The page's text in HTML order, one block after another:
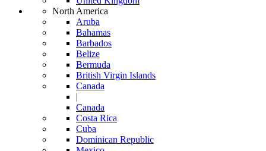
North America
Aruba
Bahamas
Barbados
Belize
Bermuda
British Virgin Islands
Canada
|
Canada
Costa Rica
Cuba
Dominican Republic